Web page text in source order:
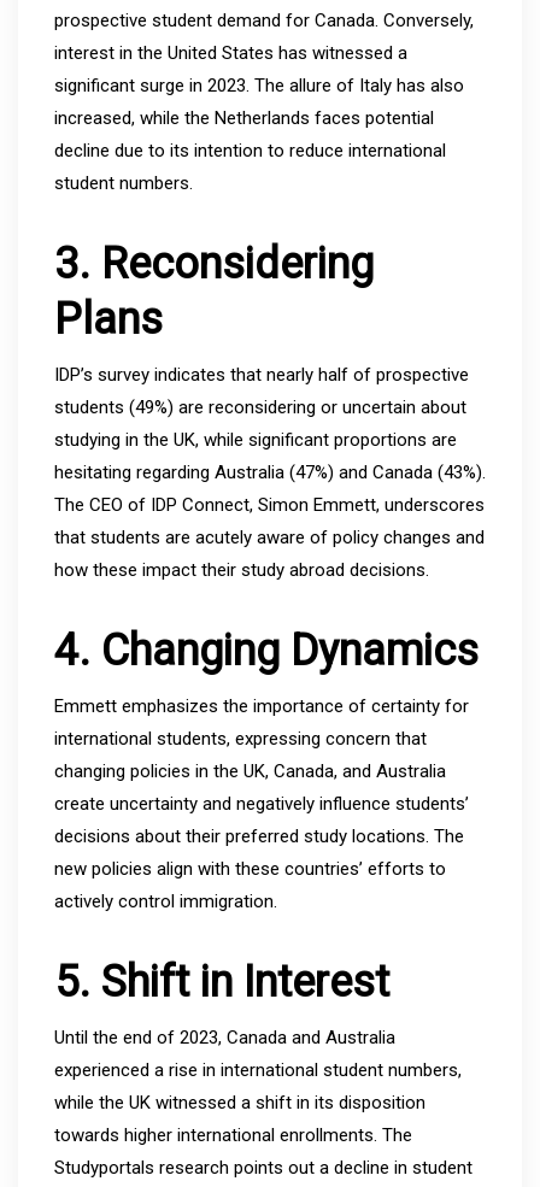
prospective student demand for Canada. Conversely,
interest in the United States has witnessed a
significant surge in 2023. The allure of Italy has also
increased, while the Netherlands faces potential
decline due to its intention to reduce international
student numbers.
3. Reconsidering
Plans
IDP’s survey indicates that nearly half of prospective
students (49%) are reconsidering or uncertain about
studying in the UK, while significant proportions are
hesitating regarding Australia (47%) and Canada (43%).
The CEO of IDP Connect, Simon Emmett, underscores
that students are acutely aware of policy changes and
how these impact their study abroad decisions.
4. Changing Dynamics
Emmett emphasizes the importance of certainty for
international students, expressing concern that
changing policies in the UK, Canada, and Australia
create uncertainty and negatively influence students’
decisions about their preferred study locations. The
new policies align with these countries’ efforts to
actively control immigration.
5. Shift in Interest
Until the end of 2023, Canada and Australia
experienced a rise in international student numbers,
while the UK witnessed a shift in its disposition
towards higher international enrollments. The
Studyportals research points out a decline in student